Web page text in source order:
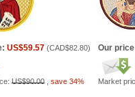
US$59.57 (CAD$82.80)
US$90.00 save 34%
Our
Market